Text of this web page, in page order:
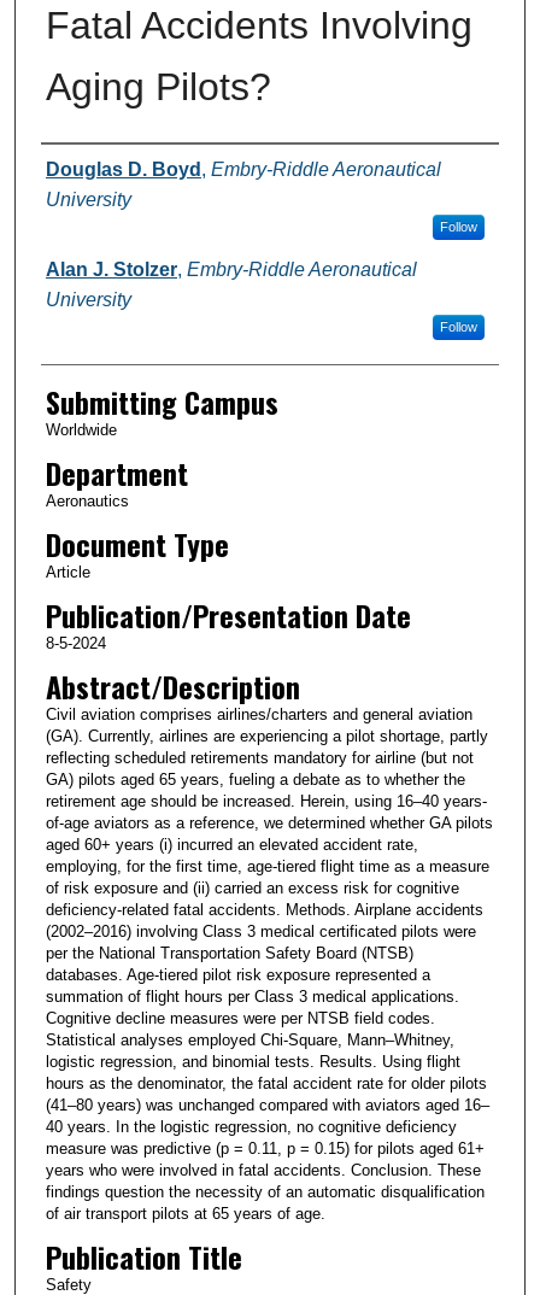
Fatal Accidents Involving
Aging Pilots?
Authors
Douglas D. Boyd , Embry-Riddle Aeronautical
University
Follow
Alan J. Stolzer, Embry-Riddle Aeronautical
University
Follow
Submitting Campus
Worldwide
Department
Aeronautics
Document Type
Article
Publication/Presentation Date
8-5-2024
Abstract/Description
Civil aviation comprises airlines/charters and general aviation
(GA). Currently, airlines are experiencing a pilot shortage, partly
reflecting scheduled retirements mandatory for airline (but not
GA) pilots aged 65 years, fueling a debate as to whether the
retirement age should be increased. Herein, using 16–40 years-
of-age aviators as a reference, we determined whether GA pilots
aged 60+ years (i) incurred an elevated accident rate,
employing, for the first time, age-tiered flight time as a measure
of risk exposure and (ii) carried an excess risk for cognitive
deficiency-related fatal accidents. Methods. Airplane accidents
(2002–2016) involving Class 3 medical certificated pilots were
per the National Transportation Safety Board (NTSB)
databases. Age-tiered pilot risk exposure represented a
summation of flight hours per Class 3 medical applications.
Cognitive decline measures were per NTSB field codes.
Statistical analyses employed Chi-Square, Mann–Whitney,
logistic regression, and binomial tests. Results. Using flight
hours as the denominator, the fatal accident rate for older pilots
(41–80 years) was unchanged compared with aviators aged 16–
40 years. In the logistic regression, no cognitive deficiency
measure was predictive (p = 0.11, p = 0.15) for pilots aged 61+
years who were involved in fatal accidents. Conclusion. These
findings question the necessity of an automatic disqualification
of air transport pilots at 65 years of age.
Publication Title
Safety